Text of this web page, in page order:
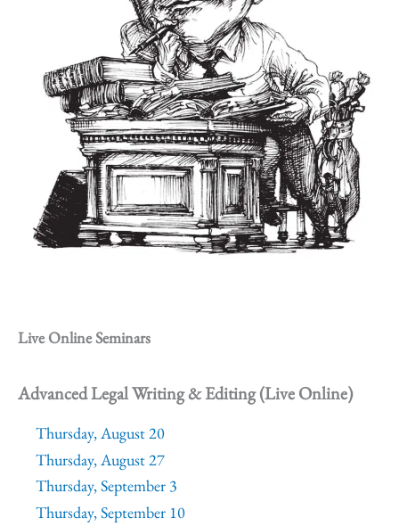
Live Online Seminars
Advanced Legal Writing & Editing (Live Online)
Thursday, August 20
Thursday, August 27
Thursday, September 3
Thursday, September 10